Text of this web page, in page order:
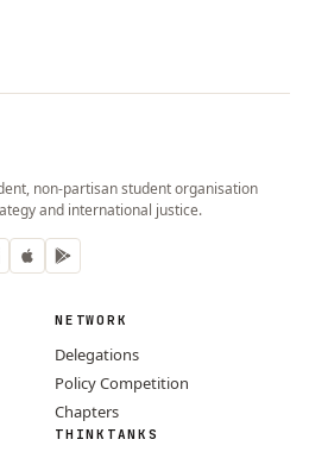
non-partisan student organisation
and international justice.
NETWORK
Delegations
Policy Competition
Chapters
THINKTANKS